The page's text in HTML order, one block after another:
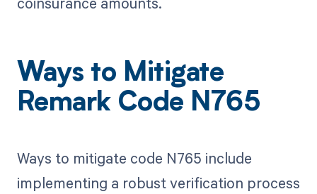
Ways to Mitigate
Remark Code N765
Ways to mitigate code N765 include
implementing a robust verification process